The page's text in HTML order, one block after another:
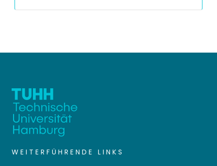
WEITERFÜHRENDE LINKS